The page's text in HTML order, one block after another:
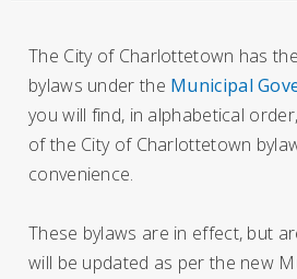
The City of Charlottetown has
bylaws under the Municipal
you will find, in alphabetical
of the City of Charlottetown
convenience.
These bylaws are in effect, but
will be updated as per the new